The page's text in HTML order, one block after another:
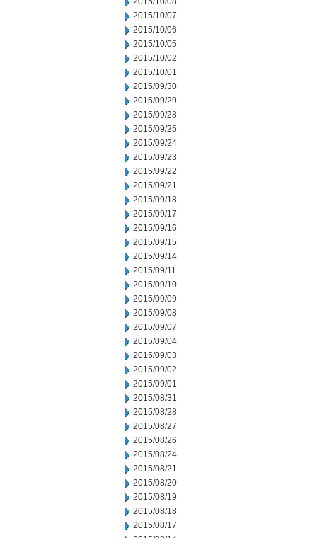
2015/10/07
2015/10/06
2015/10/05
2015/10/02
2015/10/01
2015/09/30
2015/09/29
2015/09/28
2015/09/25
2015/09/24
2015/09/23
2015/09/22
2015/09/21
2015/09/18
2015/09/17
2015/09/16
2015/09/15
2015/09/14
2015/09/11
2015/09/10
2015/09/09
2015/09/08
2015/09/07
2015/09/04
2015/09/03
2015/09/02
2015/09/01
2015/08/31
2015/08/28
2015/08/27
2015/08/26
2015/08/24
2015/08/21
2015/08/20
2015/08/19
2015/08/18
2015/08/17